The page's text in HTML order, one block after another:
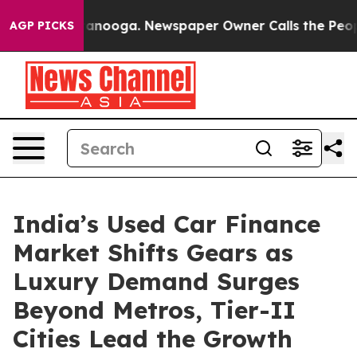
AGP PICKS Newspaper Owner Calls the People
India’s Used Car Finance
Market Shifts Gears as
Luxury Demand Surges
Beyond Metros, Tier-II
Cities Lead the Growth